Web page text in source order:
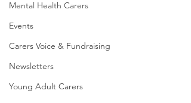
Mental Health Carers
Events
Carers Voice & Fundraising
Newsletters
Young Adult Carers